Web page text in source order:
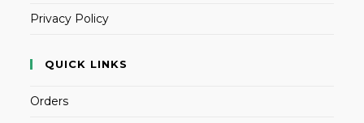
Privacy Policy
QUICK LINKS
Orders